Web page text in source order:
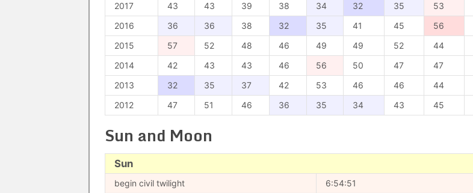
2017
43 43 39 38 34 32 35 53
2016
36 36 38 32 35 41 45 56
2015
57 52 48 46 49 49 52 44
2014
42 43 43 46 56 50 47 47
2013
32 35 37 42 53 46 46 44
2012
47 51 46 36 35 34 43 45
Sun and Moon
Sun
begin civil twilight
6:54:51